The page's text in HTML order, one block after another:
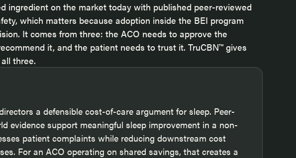
ingredient on the market today with published peer-reviewed
which matters becauseadoption inside the BEI program
. It comes from three: the ACO needs to approve the
it, and the patient needs to trust it. TruCBN™ gives
three.
a defensible cost-of-care argument for sleep. Peer-
evidence support meaningful sleep improvement in a non-
patient complaints while reducing downstream cost
For an ACO operating on shared savings, that creates a